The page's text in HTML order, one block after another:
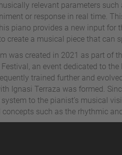
relevant parameters
or response in real time.
piano provides a new input for
create a musical piece that can
was created in 2021 as part of
an event dedicated to
trained further and
Ignasi Terraza was formed.
to the pianist’s musical
concepts such as the rhythmic